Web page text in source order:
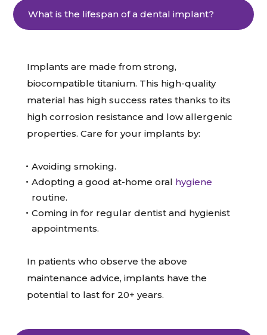
What is the lifespan of a dental implant?
Implants are made from strong,
biocompatible titanium. This high-quality
material has high success rates thanks to its
high corrosion resistance and low allergenic
properties. Care for your implants by:
Avoiding smoking.
Adopting a good at-home oral hygiene
routine.
Coming in for regular dentist and hygienist
appointments.
In patients who observe the above
maintenance advice, implants have the
potential to last for 20+ years.